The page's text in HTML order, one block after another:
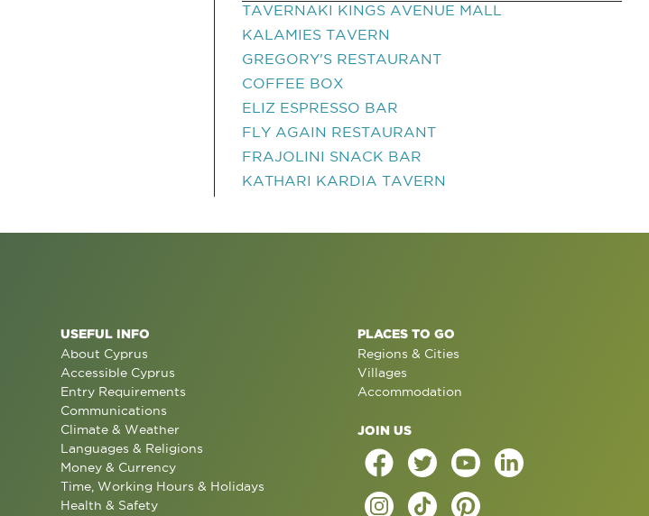
TAVERNAKI KINGS AVENUE MALL
KALAMIES TAVERN
GREGORY'S RESTAURANT
COFFEE BOX
ELIZ ESPRESSO BAR
FLY AGAIN RESTAURANT
FRAJOLINI SNACK BAR
KATHARI KARDIA TAVERN
USEFUL INFO
About Cyprus
Accessible Cyprus
Entry Requirements
Communications
Climate & Weather
Languages & Religions
Money & Currency
Time, Working Hours & Holidays
Health & Safety
PLACES TO GO
Regions & Cities
Villages
Accommodation
JOIN US